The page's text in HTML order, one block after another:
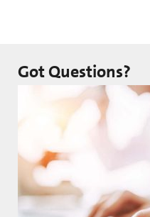
Got Questions?